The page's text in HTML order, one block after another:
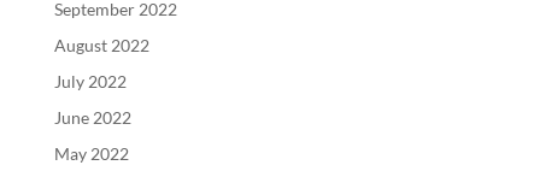
September 2022
August 2022
July 2022
June 2022
May 2022